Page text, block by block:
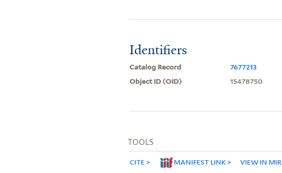
Identifiers
Catalog Record
7677213
Object ID (OID)
15478750
TOOLS
CITE MANIFEST LINK VIEW IN